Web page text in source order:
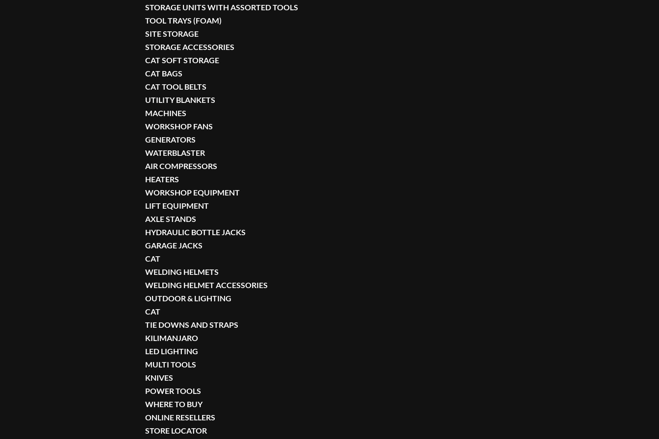
STORAGE UNITS WITH ASSORTED TOOLS
TOOL TRAYS (FOAM)
SITE STORAGE
STORAGE ACCESSORIES
CAT SOFT STORAGE
CAT BAGS
CAT TOOL BELTS
UTILITY BLANKETS
MACHINES
WORKSHOP FANS
GENERATORS
WATERBLASTER
AIR COMPRESSORS
HEATERS
WORKSHOP EQUIPMENT
LIFT EQUIPMENT
AXLE STANDS
HYDRAULIC BOTTLE JACKS
GARAGE JACKS
CAT
WELDING HELMETS
WELDING HELMET ACCESSORIES
OUTDOOR & LIGHTING
CAT
TIE DOWNS AND STRAPS
KILIMANJARO
LED LIGHTING
MULTI TOOLS
KNIVES
POWER TOOLS
WHERE TO BUY
ONLINE RESELLERS
STORE LOCATOR